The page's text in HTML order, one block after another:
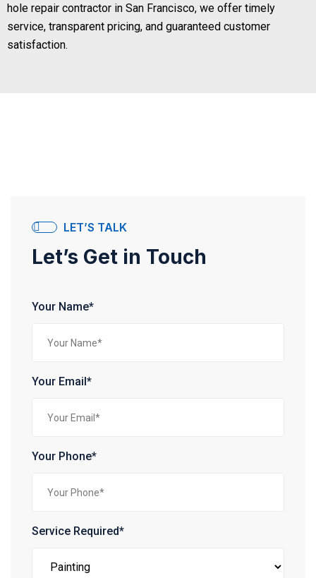
hole repair contractor in San Francisco, we offer timely
service, transparent pricing, and guaranteed customer
satisfaction.
LET’S TALK
Let’s Get in Touch
Your Name*
Your Email*
Your Phone*
Service Required*